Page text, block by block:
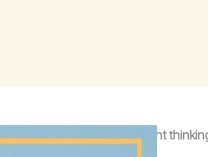
to act your way into the right